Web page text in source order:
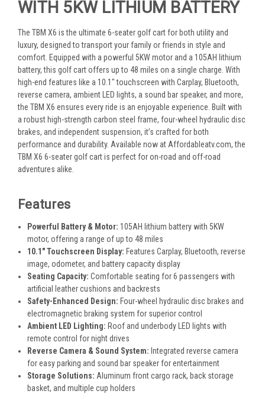
WITH 5KW LITHIUM BATTERY
The TBM X6 is the ultimate 6-seater golf cart for both utility and
luxury, designed to transport your family or friends in style and
comfort. Equipped with a powerful 5KW motor and a 105AH lithium
battery, this golf cart offers up to 48 miles on a single charge. With
high-end features like a 10.1" touchscreen with Carplay, Bluetooth,
reverse camera, ambient LED lights, a sound bar speaker, and more,
the TBM X6 ensures every ride is an enjoyable experience. Built with
a robust high-strength carbon steel frame, four-wheel hydraulic disc
brakes, and independent suspension, it’s crafted for both
performance and durability. Available now at Affordableatv.com, the
TBM X6 6-seater golf cart is perfect for on-road and off-road
adventures alike.
Features
Powerful Battery & Motor: 105AH lithium battery with 5KW
motor, offering a range of up to 48 miles
10.1" Touchscreen Display: Features Carplay, Bluetooth, reverse
image, odometer, and battery capacity display
Seating Capacity: Comfortable seating for 6 passengers with
artificial leather cushions and backrests
Safety-Enhanced Design: Four-wheel hydraulic disc brakes and
electromagnetic braking system for superior control
Ambient LED Lighting: Roof and underbody LED lights with
remote control for night drives
Reverse Camera & Sound System: Integrated reverse camera
for easy parking and sound bar speaker for entertainment
Storage Solutions: Aluminum front cargo rack, back storage
basket, and multiple cup holders